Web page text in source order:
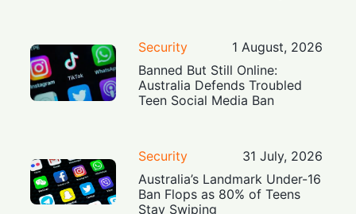
Security
1 August, 2026
Banned But Still Online:
Australia Defends Troubled
Teen Social Media Ban
Security
31 July, 2026
Australia’s Landmark Under-16
Ban Flops as 80% of Teens
Stay Swiping